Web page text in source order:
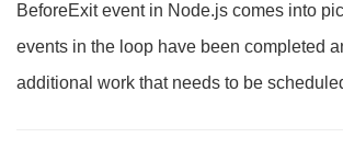
BeforeExit event in Node.js comes into
events in the loop have been completed
additional work that needs to be